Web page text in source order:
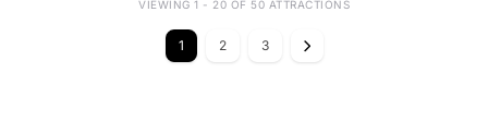
VIEWING 1 - 20 OF 50 ATTRACTIONS
1 2 3